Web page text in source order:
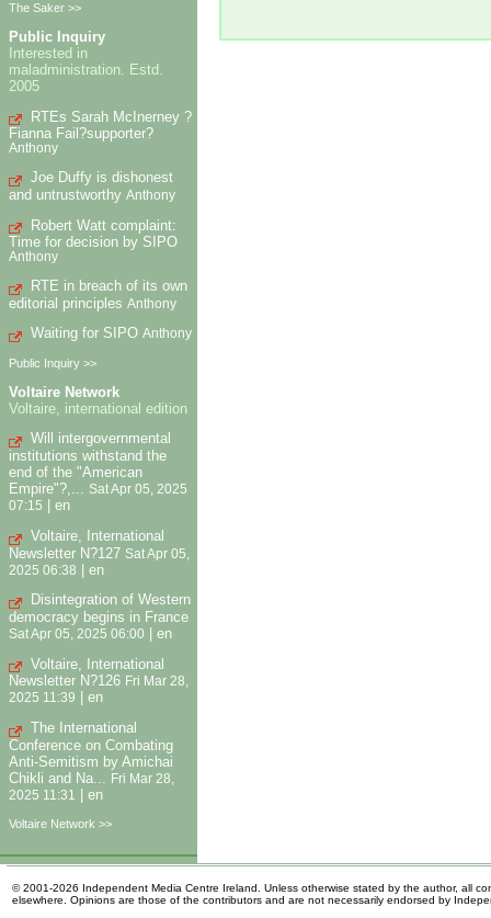
The Saker >>
Public Inquiry
Interested in
maladministration. Estd.
2005
RTEs Sarah McInerney ?
Fianna Fail?supporter?
Anthony
Joe Duffy is dishonest
and untrustworthy Anthony
Robert Watt complaint:
Time for decision by SIPO
Anthony
RTE in breach of its own
editorial principles Anthony
Waiting for SIPO Anthony
Public Inquiry >>
Voltaire Network
Voltaire, international edition
Will intergovernmental
institutions withstand the
end of the "American
Empire"?,... Sat Apr 05, 2025
07:15
en
Voltaire, International
Newsletter N?127 Sat Apr 05,
2025 06:38 | en
Disintegration of Western
democracy begins in France
Sat Apr 05, 2025 06:00
en
Voltaire, International
Newsletter N?126 Fri Mar 28,
2025 11:39
en
The International
Conference on Combating
Anti-Semitism by Amichai
Chikli and Na...
Fri Mar 28,
2025 11:31
en
Voltaire Network >>
© 2001-2026 Independent Media Centre Ireland. Unless otherwise stated by the author, all
elsewhere. Opinions are those of the contributors and are not necessarily endorsed by